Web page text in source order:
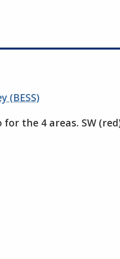
(BESS)
the 4 areas. SW